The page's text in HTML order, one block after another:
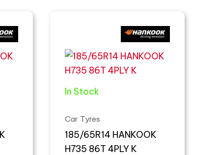
In Stock
Car Tyres
185/65R14 HANKOOK
H735 86T 4PLY K